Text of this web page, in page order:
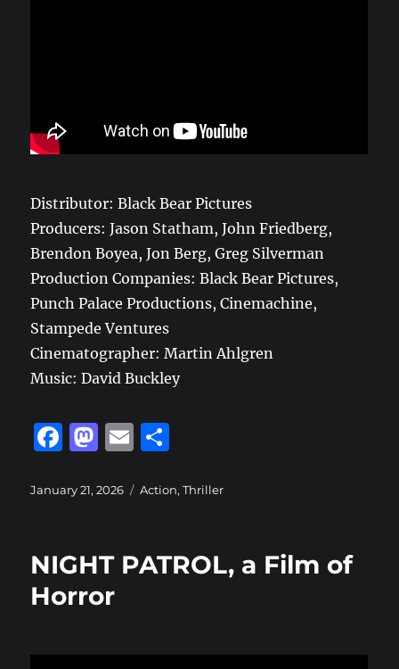
Distributor: Black Bear Pictures
Producers: Jason Statham, John Friedberg,
Brendon Boyea, Jon Berg, Greg Silverman
Production Companies: Black Bear Pictures,
Punch Palace Productions, Cinemachine,
Stampede Ventures
Cinematographer: Martin Ahlgren
Music: David Buckley
F
c
b
o
o
M
st
d
o
n
E
ai a
Posted
January 21, 2026 Categories
Action,Thriller
NIGHT PATROL, a Film of
Horror